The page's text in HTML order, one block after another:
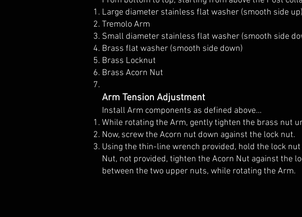
Large diameter stainless flat washer (smooth side up)
Tremolo Arm
Small diameter stainless flat washer (smooth side
Brass flat washer (smooth side down)
Brass Locknut
Brass Acorn Nut
Arm Tension Adjustment
Install Arm components as defined above…
While rotating the Arm, gently tighten the brass nut
Now, screw the Acorn nut down against the lock nut.
Using the thin-line wrench provided, hold the lock
Nut, not provided, tighten the Acorn Nut against the
between the two upper nuts, while rotating the Arm.